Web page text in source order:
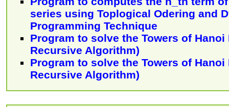
series using Toplogical Odering and
Programming Technique
Program to solve the Towers of
Recursive Algorithm)
Program to solve the Towers of
Recursive Algorithm)